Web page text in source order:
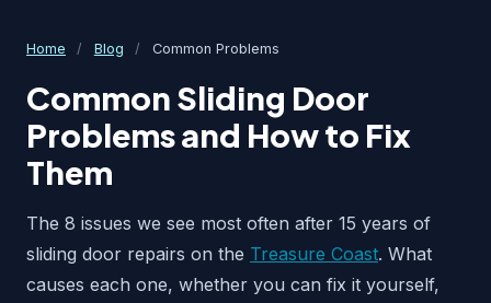
Home / Blog / Common Problems
Common Sliding Door
Problems and How to Fix
Them
The 8 issues we see most often after 15 years of
sliding door repairs on the Treasure Coast. What
causes each one, whether you can fix it yourself,